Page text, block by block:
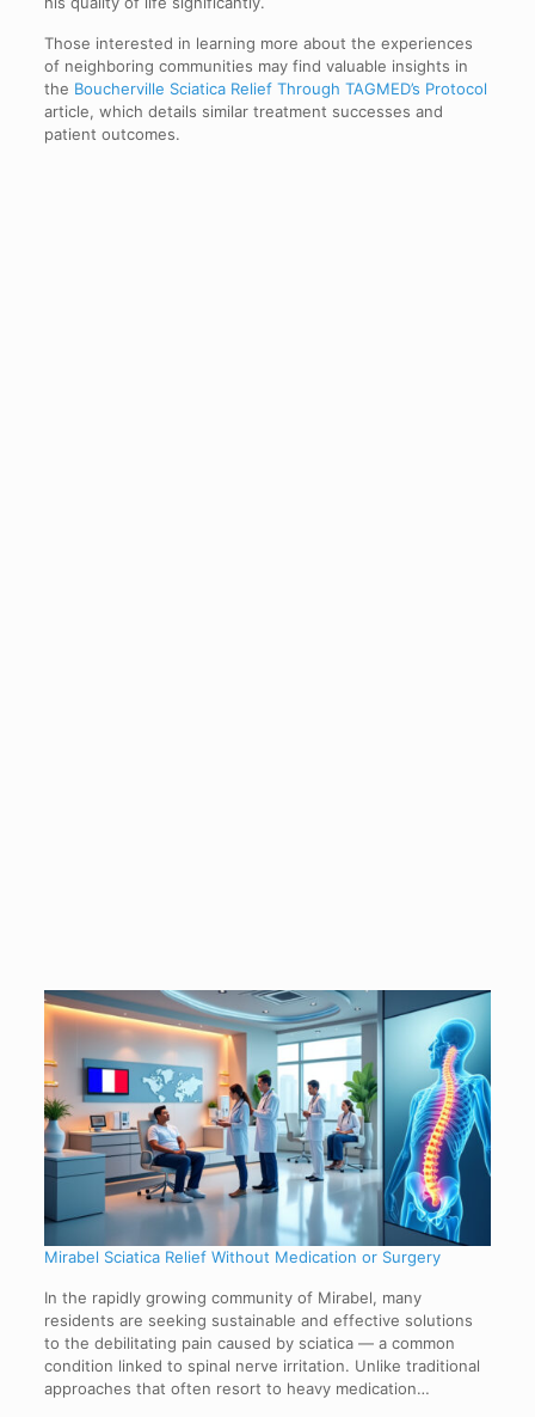
Those interested in learning more about the experiences
of neighboring communities may find valuable insights in
the Boucherville Sciatica Relief Through TAGMED’s Protocol
article, which details similar treatment successes and
patient outcomes.
Mirabel Sciatica Relief Without Medication or Surgery
In the rapidly growing community of Mirabel, many
residents are seeking sustainable and effective solutions
to the debilitating pain caused by sciatica — a common
condition linked to spinal nerve irritation. Unlike traditional
approaches that often resort to heavy medication…